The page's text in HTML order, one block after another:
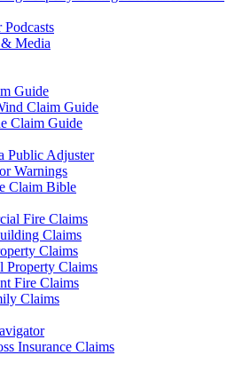
& Media
Guide
Claim Guide
Claim Guide
Public Adjuster
Warnings
Claim Bible
Fire Claims
Claims
Claims
Property Claims
Fire Claims
Claims
Insurance Claims